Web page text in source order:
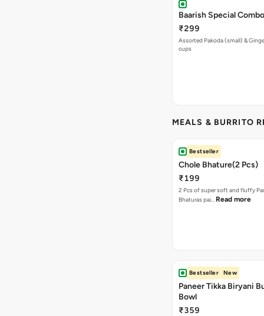
Baarish Special Combo
₹299
Assorted Pakoda (small) &
cups
MEALS & BURRITO
Bestseller
Chole Bhature(2 Pcs)
₹199
2 Pcs of super soft and fluffy
Bhaturas pai… Read more
Bestseller New
Paneer Tikka Biryani
Bowl
₹359